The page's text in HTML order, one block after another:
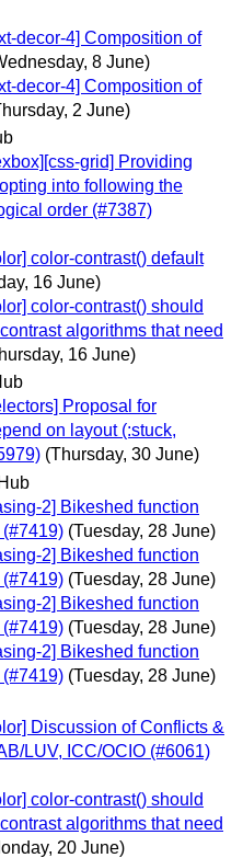
decor-4] Composition of
8 June)
decor-4] Composition of
2 June)
grid] Providing
into following the
order (#7387)
color-contrast() default
16 June)
color-contrast() should
algorithms that need
16 June)
Proposal for
on layout (:stuck,
(Thursday, 30 June)
2] Bikeshed function
(Tuesday, 28 June)
2] Bikeshed function
(Tuesday, 28 June)
2] Bikeshed function
(Tuesday, 28 June)
2] Bikeshed function
(Tuesday, 28 June)
Discussion of Conflicts &
LUV, ICC/OCIO (#6061)
color-contrast() should
algorithms that need
20 June)